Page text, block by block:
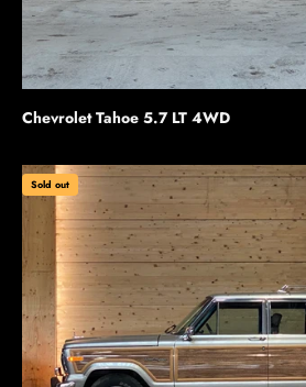
Chevrolet Tahoe 5.7 LT 4WD
Sold out